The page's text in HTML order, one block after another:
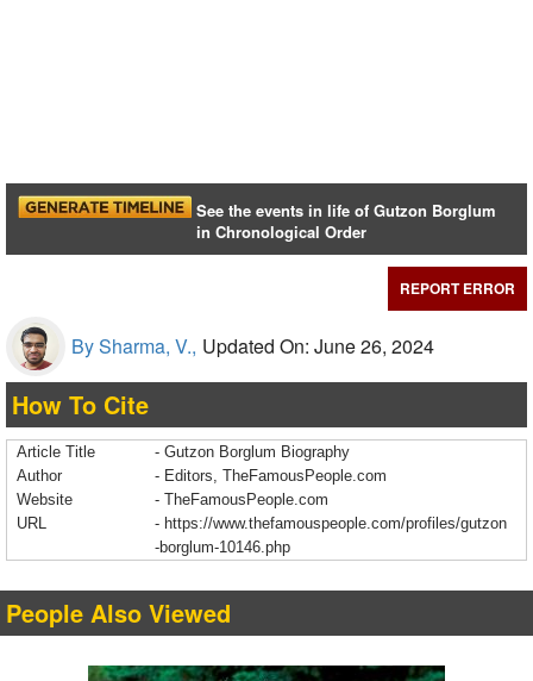
See the events in life of Gutzon Borglum
in Chronological Order
REPORT ERROR
By Sharma, V., Updated On: June 26, 2024
How To Cite
Article Title
- Gutzon Borglum Biography
Author
- Editors, TheFamousPeople.com
Website
- TheFamousPeople.com
URL
- https://www.thefamouspeople.com/profiles/gutzon
-borglum-10146.php
People Also Viewed